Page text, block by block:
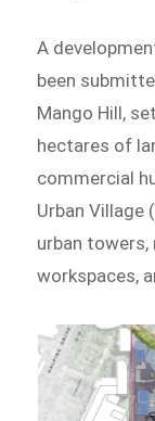
A
been
Mango Hill,
hectares of
commercial
Urban Village
urban
workspaces,